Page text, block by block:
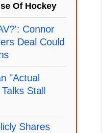
Of Hockey
Connor
Deal Could
"Actual
Stall
Shares